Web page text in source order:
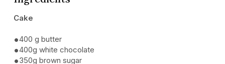
Cake
400 g butter
400g white chocolate
350g brown sugar